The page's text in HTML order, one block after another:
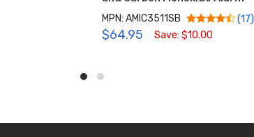
MPN: AMIC3511SB (17)
$64.95 Save: $10.00